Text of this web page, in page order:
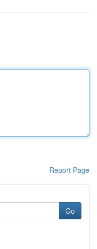
Report Page
Go